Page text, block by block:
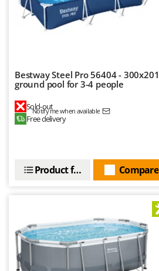
Bestway Steel Pro 56404 -
ground pool for 3-4 people
Sold-out
Notify me when available
Free delivery
Compare
Product features